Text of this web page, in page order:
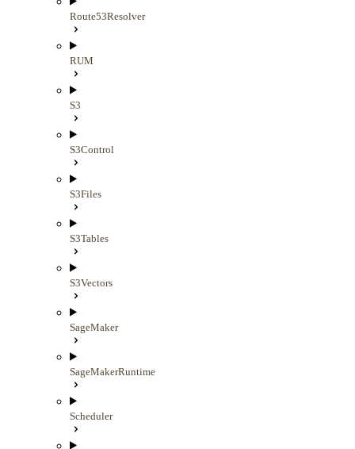
Route53Resolver
RUM
S3
S3Control
S3Files
S3Tables
S3Vectors
SageMaker
SageMakerRuntime
Scheduler